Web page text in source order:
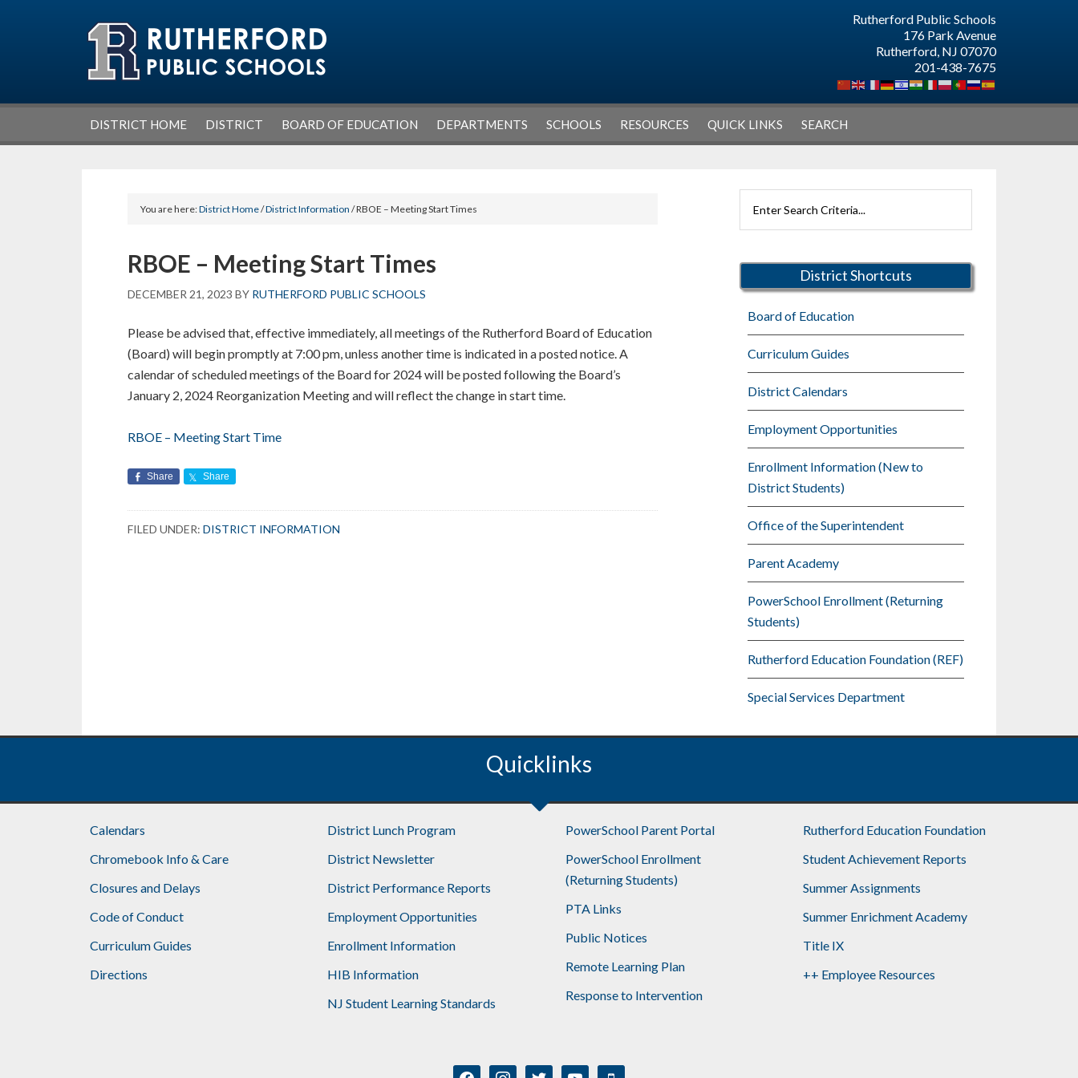
Rutherford Public Schools
176 Park Avenue
Rutherford, NJ 07070
201-438-7675
DISTRICT HOME DISTRICT BOARD OF EDUCATION DEPARTMENTS SCHOOLS RESOURCES QUICK LINKS SEARCH
You are here:District Home/District Information / RBOE – Meeting Start Times
RBOE – Meeting Start Times
DECEMBER 21, 2023 BY RUTHERFORD PUBLIC SCHOOLS
Please be advised that, effective immediately, all meetings of the Rutherford Board of Education
(Board) will begin promptly at 7:00 pm, unless another time is indicated in a posted notice. A
calendar of scheduled meetings of the Board for 2024 will be posted following the Board’s
January 2, 2024 Reorganization Meeting and will reflect the change in start time.
RBOE – Meeting Start Time
Share Share
FILED UNDER: DISTRICT INFORMATION
Primary
Sidebar
Rutherford
District Shortcuts
Board of Education
Curriculum Guides
District Calendars
Employment Opportunities
Enrollment Information (New to
District Students)
Office of the Superintendent
Parent Academy
PowerSchool Enrollment (Returning
Students)
Rutherford Education Foundation (REF)
Special Services Department
Quicklinks
Calendars
Chromebook Info & Care
Closures and Delays
Code of Conduct
Curriculum Guides
Directions
District Lunch Program
District Newsletter
District Performance Reports
Employment Opportunities
Enrollment Information
HIB Information
NJ Student Learning Standards
PowerSchool Parent Portal
PowerSchool Enrollment
(Returning Students)
PTA Links
Public Notices
Remote Learning Plan
Response to Intervention
Rutherford Education Foundation
Student Achievement Reports
Summer Assignments
Summer Enrichment Academy
Title IX
++ Employee Resources
facebookinstagramtwitter youtube mobile